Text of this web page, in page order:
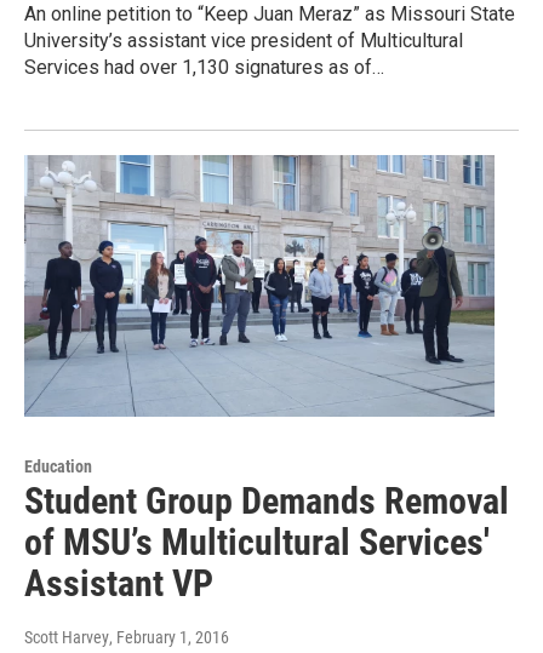
An online petition to “Keep Juan Meraz” as Missouri State
University’s assistant vice president of Multicultural
Services had over 1,130 signatures as of…
Education
Student Group Demands Removal
of MSU’s Multicultural Services'
Assistant VP
Scott Harvey, February 1, 2016